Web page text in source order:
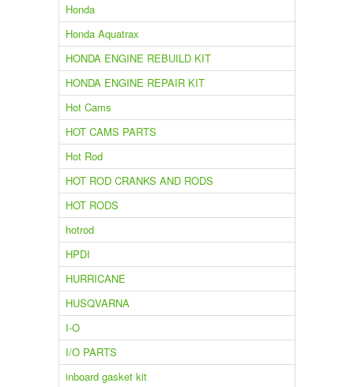
Honda
Honda Aquatrax
HONDA ENGINE REBUILD KIT
HONDA ENGINE REPAIR KIT
Hot Cams
HOT CAMS PARTS
Hot Rod
HOT ROD CRANKS AND RODS
HOT RODS
hotrod
HPDI
HURRICANE
HUSQVARNA
I-O
I/O PARTS
inboard gasket kit